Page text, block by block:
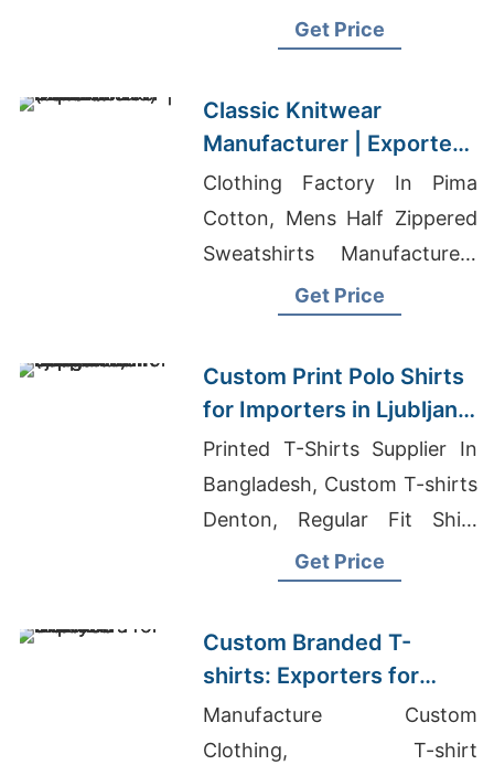
Israel, Clothing Companies In
Get Price
Classic Knitwear
Manufacturer | Exporter
for Geneva (switzerland)
Clothing Factory In Pima
Cotton, Mens Half Zippered
Sweatshirts Manufacturers
Bangladesh, Chino Pant
Get Price
Custom Print Polo Shirts
for Importers in Ljubljana
(Slovenia): Bangladesh
Supplier
Printed T-Shirts Supplier In
Bangladesh, Custom T-shirts
Denton, Regular Fit Shirt
Garment In Bangladesh
Get Price
Custom Branded T-
shirts: Exporters for
Malaysia
Manufacture Custom
Clothing, T-shirt